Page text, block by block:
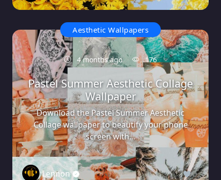
Aesthetic Wallpapers
4 months ago 176
Pastel Summer Aesthetic Collage
Wallpaper
Download the Pastel Summer Aesthetic
Collage wallpaper to beautify your phone
screen with...
Lennon 0